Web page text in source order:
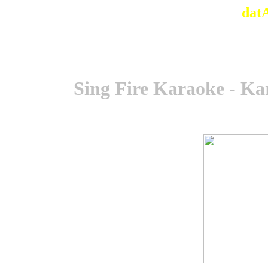
Sing Fire Karaoke -